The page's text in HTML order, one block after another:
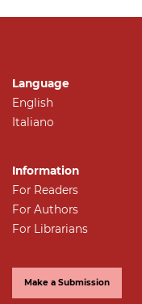
Language
English
Italiano
Information
For Readers
For Authors
For Librarians
Make a Submission